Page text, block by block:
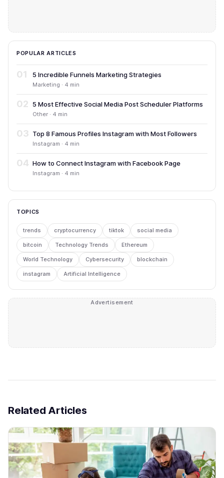
POPULAR ARTICLES
01 5 Incredible Funnels Marketing Strategies
Marketing · 4 min
02 5 Most Effective Social Media Post Scheduler Platforms
Other · 4 min
03 Top 8 Famous Profiles Instagram with Most Followers
Instagram · 4 min
04 How to Connect Instagram with Facebook Page
Instagram · 4 min
TOPICS
trends cryptocurrency tiktok social media
bitcoin Technology Trends Ethereum
World Technology Cybersecurity blockchain
instagram Artificial Intelligence
Advertisement
Related Articles